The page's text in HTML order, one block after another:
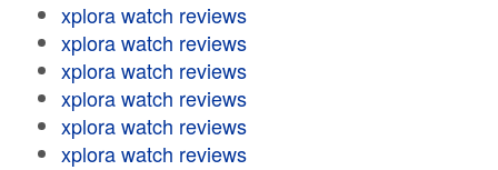
xplora watch reviews
xplora watch reviews
xplora watch reviews
xplora watch reviews
xplora watch reviews
xplora watch reviews